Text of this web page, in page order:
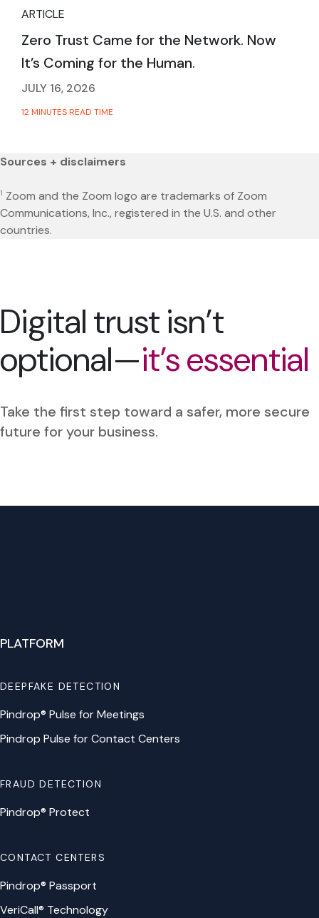
ARTICLE
Zero Trust Came for the Network. Now
It’s Coming for the Human.
JULY 16, 2026
12 MINUTES READ TIME
Sources + disclaimers
1 Zoom and the Zoom logo are trademarks of Zoom
Communications, Inc., registered in the U.S. and other
countries.
Digital trust isn’t
optional—it’s essential
Take the first step toward a safer, more secure
future for your business.
PLATFORM
DEEPFAKE DETECTION
Pindrop® Pulse for Meetings
Pindrop Pulse for Contact Centers
FRAUD DETECTION
Pindrop® Protect
CONTACT CENTERS
Pindrop® Passport
VeriCall® Technology